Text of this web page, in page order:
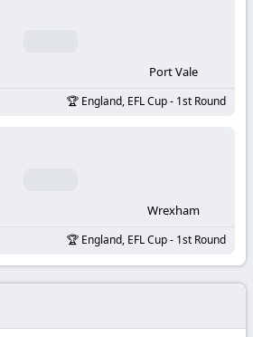
Port Vale
England, EFL Cup - 1st Round
Wrexham
England, EFL Cup - 1st Round